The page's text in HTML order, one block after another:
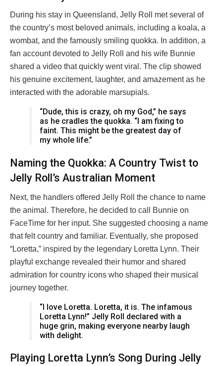
During his stay in Queensland, Jelly Roll met several of
the country’s most beloved animals, including a koala, a
wombat, and the famously smiling quokka. In addition, a
fan account devoted to Jelly Roll and his wife Bunnie
shared a video that quickly went viral. The clip showed
his genuine excitement, laughter, and amazement as he
interacted with the adorable marsupials.
“Dude, this is crazy, oh my God,” he says
as he cradles the quokka. “I am fixing to
faint. This might be the greatest day of
my whole life.”
Naming the Quokka: A Country Twist to
Jelly Roll’s Australian Moment
Next, the handlers offered Jelly Roll the chance to name
the animal. Therefore, he decided to call Bunnie on
FaceTime for her input. She suggested choosing a name
that felt country and familiar. Eventually, she proposed
“Loretta,” inspired by the legendary Loretta Lynn. Their
playful exchange revealed their humor and shared
admiration for country icons who shaped their musical
journey together.
“I love Loretta. Loretta, it is. The infamous
Loretta Lynn!” Jelly Roll declared with a
huge grin, making everyone nearby laugh
with delight.
Playing Loretta Lynn’s Song During Jelly